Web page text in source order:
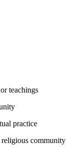
teachings
practice
religious community